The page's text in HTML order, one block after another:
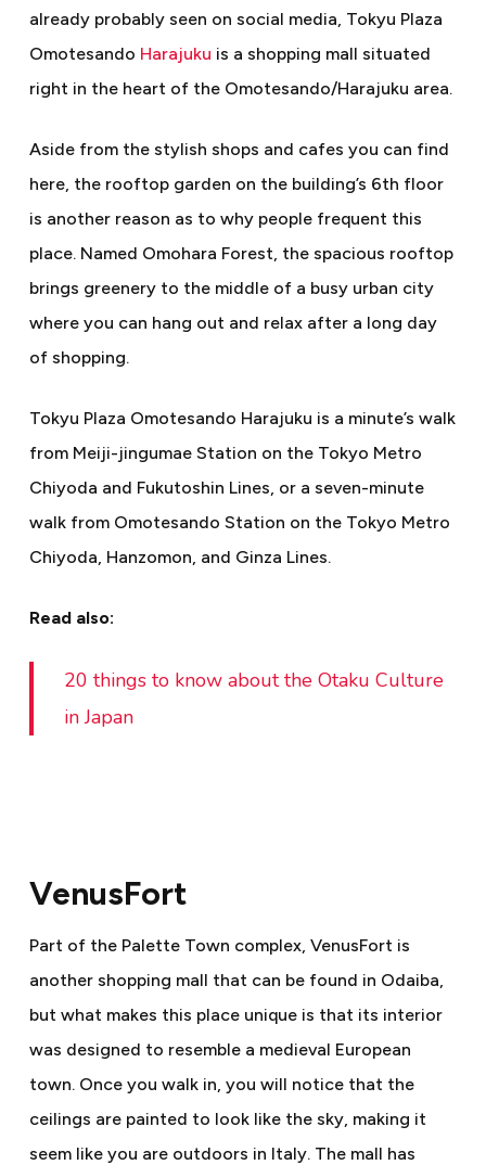
already probably seen on social media, Tokyu Plaza
Omotesando Harajuku is a shopping mall situated
right in the heart of the Omotesando/Harajuku area.
Aside from the stylish shops and cafes you can find
here, the rooftop garden on the building’s 6th floor
is another reason as to why people frequent this
place. Named Omohara Forest, the spacious rooftop
brings greenery to the middle of a busy urban city
where you can hang out and relax after a long day
of shopping.
Tokyu Plaza Omotesando Harajuku is a minute’s walk
from Meiji-jingumae Station on the Tokyo Metro
Chiyoda and Fukutoshin Lines, or a seven-minute
walk from Omotesando Station on the Tokyo Metro
Chiyoda, Hanzomon, and Ginza Lines.
Read also:
20 things to know about the Otaku Culture
in Japan
VenusFort
Part of the Palette Town complex, VenusFort is
another shopping mall that can be found in Odaiba,
but what makes this place unique is that its interior
was designed to resemble a medieval European
town. Once you walk in, you will notice that the
ceilings are painted to look like the sky, making it
seem like you are outdoors in Italy. The mall has